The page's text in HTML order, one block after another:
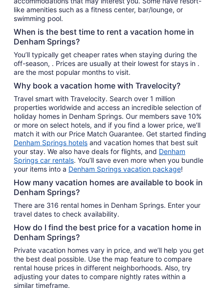
like amenities such as a fitness center, bar/lounge, or
swimming pool.
When is the best time to rent a vacation home in
Denham Springs?
You’ll typically get cheaper rates when staying during the
off-season, . Prices are usually at their lowest for stays in .
are the most popular months to visit.
Why book a vacation home with Travelocity?
Travel smart with Travelocity. Search over 1 million
properties worldwide and access an incredible selection of
holiday homes in Denham Springs. Our members save 10%
or more on select hotels, and if you find a lower price, we’ll
match it with our Price Match Guarantee. Get started finding
Denham Springs hotels and vacation homes that best suit
your stay. We also have deals for flights, and Denham
Springs car rentals. You’ll save even more when you bundle
your items into a Denham Springs vacation package!
How many vacation homes are available to book in
Denham Springs?
There are 316 rental homes in Denham Springs. Enter your
travel dates to check availability.
How do I find the best price for a vacation home in
Denham Springs?
Private vacation homes vary in price, and we’ll help you get
the best deal possible. Use the map feature to compare
rental house prices in different neighborhoods. Also, try
adjusting your dates to compare nightly rates within a
similar timeframe.